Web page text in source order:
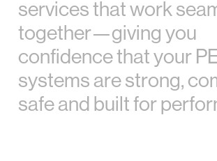
servicesthatworksea
together—giving you
confidencethatyour P
systems arestrong, co
safeand bui tforperfor